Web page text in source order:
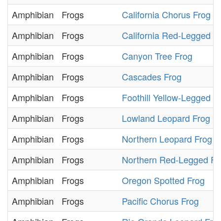
Amphibian Frogs
California Chorus Frog
Amphibian
Frogs
California Red-Legged
Amphibian
Frogs
Canyon Tree Frog
Amphibian
Frogs
Cascades Frog
Amphibian
Frogs
Foothill Yellow-Legged
Amphibian
Frogs
Lowland Leopard Frog
Amphibian
Frogs
Northern Leopard Frog
Amphibian
Frogs
Northern Red-Legged
Amphibian
Frogs
Oregon Spotted Frog
Amphibian
Frogs
Pacific Chorus Frog